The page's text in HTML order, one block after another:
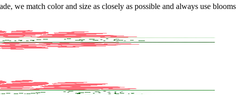
we match color and size as closely as possible and always use blooms